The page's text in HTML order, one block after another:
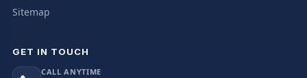
Sitemap
GET IN TOUCH
CALL ANYTIME